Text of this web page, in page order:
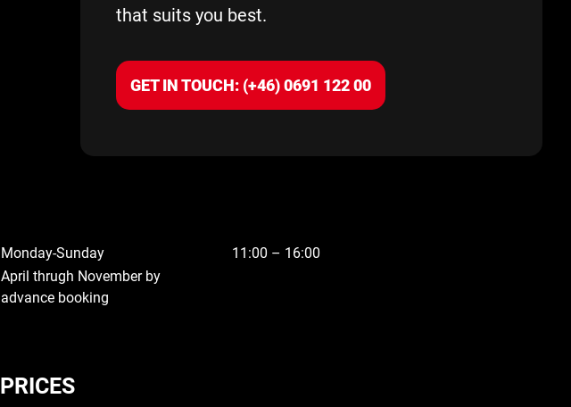
that suits you best.
GET IN TOUCH: (+46) 0691 122 00
Monday-Sunday
11:00 – 16:00
April thrugh November by
advance booking
PRICES